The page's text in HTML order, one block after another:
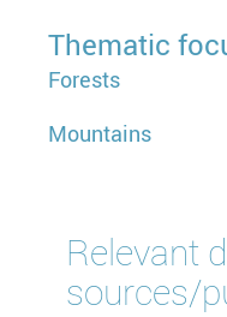
Thematic
Forests
Mountains
Relevant
sources/